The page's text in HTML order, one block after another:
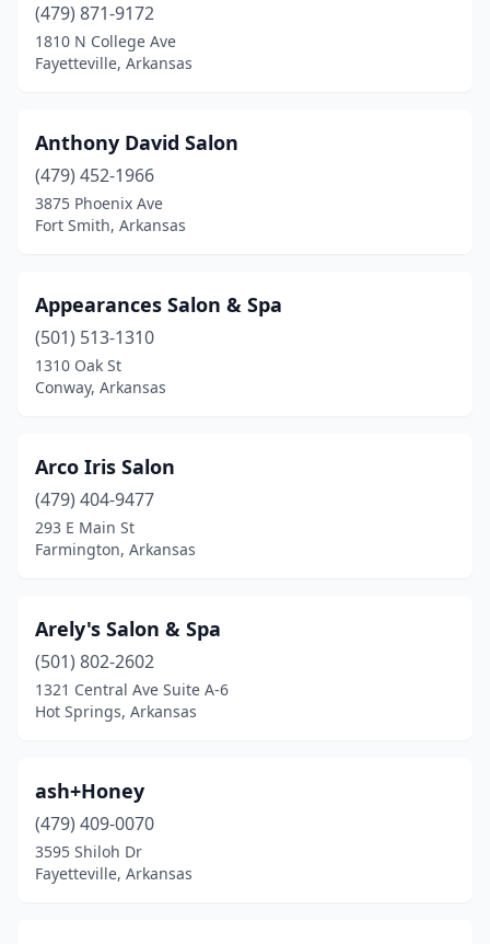
(479) 871-9172
1810 N College Ave
Fayetteville, Arkansas
Anthony David Salon
(479) 452-1966
3875 Phoenix Ave
Fort Smith, Arkansas
Appearances Salon & Spa
(501) 513-1310
1310 Oak St
Conway, Arkansas
Arco Iris Salon
(479) 404-9477
293 E Main St
Farmington, Arkansas
Arely's Salon & Spa
(501) 802-2602
1321 Central Ave Suite A-6
Hot Springs, Arkansas
ash+Honey
(479) 409-0070
3595 Shiloh Dr
Fayetteville, Arkansas